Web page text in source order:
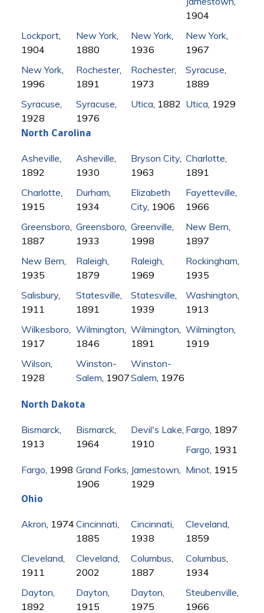
1904
Lockport,
1904
New York
1880
New York
1936
New York
1967
New York,
1996
Rochester,
1891
Rochester,
1973
Syracuse
1889
Syracuse
1928
Syracuse
1976
Utica , 1882 Utica , 1929
North Carolina
Asheville
1892
Asheville
1930
Bryson City,
1963
Charlotte
1891
Charlotte
1915
Durham
1934
Elizabeth
City, 1906
Fayetteville
1966
Greensboro
1887
Greensboro
1933
Greenville
1998
New Bern
1897
New Bern
1935
Raleigh
1879
Raleigh
1969
Rockingham
1935
Salisbury,
1911
Statesville
1891
Statesville
1939
Washington
1913
Wilkesboro
1917
Wilmington
1846
Wilmington
1891
Wilmington
1919
Wilson
1928
Winston-
Salem , 1907
Winston-
Salem , 1976
North Dakota
Bismarck,
1913
Bismarck
1964
Devil's Lake
1910
Fargo , 1897
Fargo , 1931
Fargo , 1998 Grand Forks
1906
Jamestown
1929
Minot , 1915
Ohio
Akron , 1974 Cincinnati
1885
Cincinnati
1938
Cleveland
1859
Cleveland
1911
Cleveland
2002
Columbus
1887
Columbus
1934
Dayton
1892
Dayton
1915
Dayton
1975
Steubenville
1966